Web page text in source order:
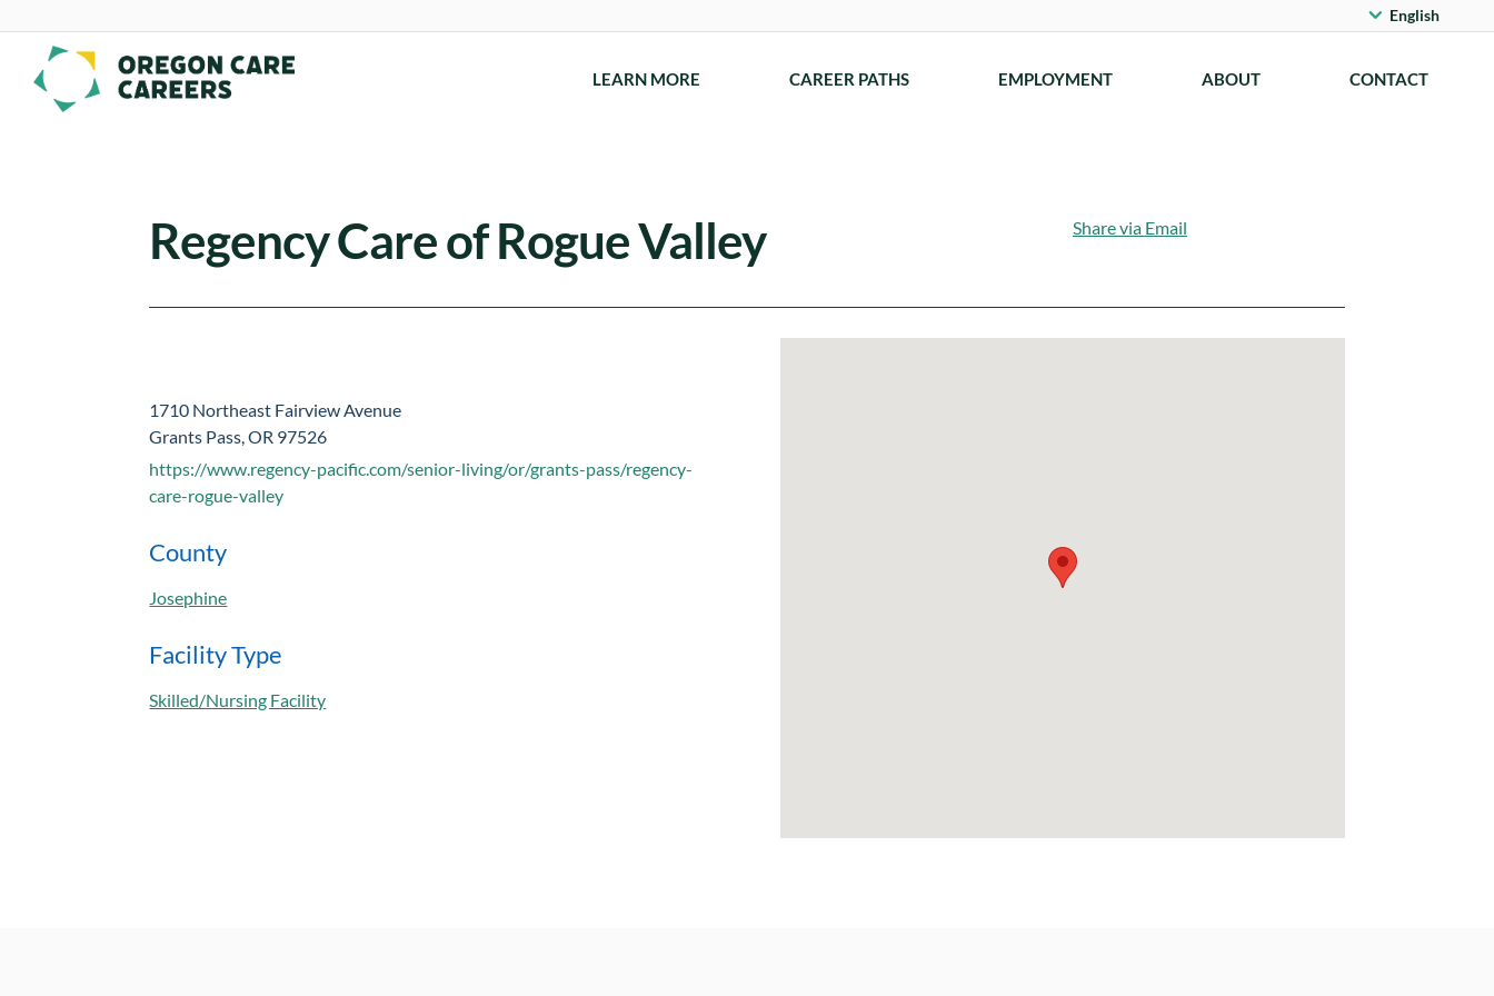
Skip To Content
English
LEARN MORE CAREER PATHS EMPLOYMENT ABOUT CONTACT
Regency Care of Rogue Valley Share via Email
1710 Northeast Fairview Avenue
Grants Pass, OR 97526
https://www.regency-pacific.com/senior-living/or/grants-pass/regency-
care-rogue-valley
County
Josephine
Facility Type
Skilled/Nursing Facility